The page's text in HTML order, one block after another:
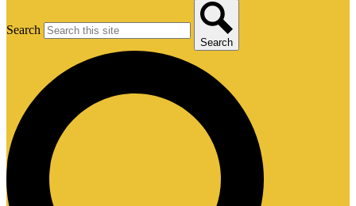
Search
Search